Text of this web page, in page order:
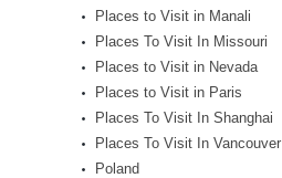
Places to Visit in Manali
Places To Visit In Missouri
Places to Visit in Nevada
Places to Visit in Paris
Places To Visit In Shanghai
Places To Visit In Vancouver
Poland